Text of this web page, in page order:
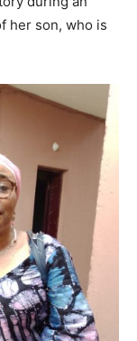
her son, who is